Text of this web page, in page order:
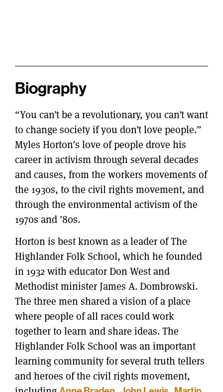
Biography
“You can’t be a revolutionary, you can’t want
to change society if you don’t love people.”
Myles Horton’s love of people drove his
career in activism through several decades
and causes, from the workers movements of
the 1930s, to the civil rights movement, and
through the environmental activism of the
1970s and ’80s.
Horton is best known as a leader of The
Highlander Folk School, which he founded
in 1932 with educator Don West and
Methodist minister James A. Dombrowski.
The three men shared a vision of a place
where people of all races could work
together to learn and share ideas. The
Highlander Folk School was an important
learning community for several truth tellers
and heroes of the civil rights movement,